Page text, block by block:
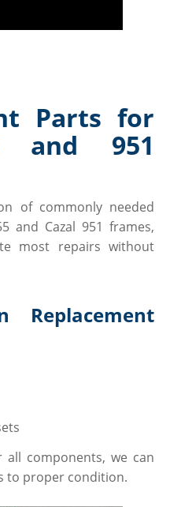
Parts for
and 951
of commonly needed
and Cazal 951 frames,
most repairs without
Replacement
components, we can
to proper condition.